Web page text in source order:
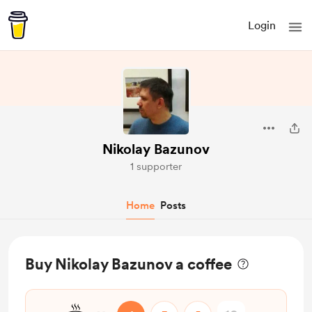
Login
Nikolay Bazunov
1 supporter
Home Posts
Buy Nikolay Bazunov a coffee